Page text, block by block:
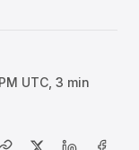
UTC 3 min